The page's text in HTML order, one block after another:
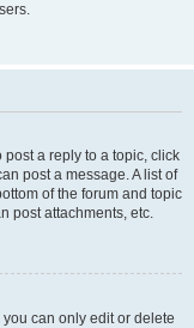
post a reply to a topic, click
post a message. A list of
of the forum and topic
post attachments, etc.
can only edit or delete